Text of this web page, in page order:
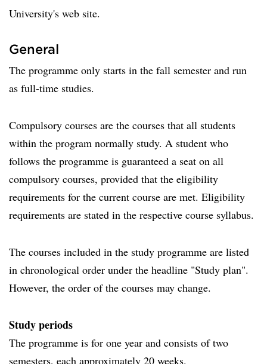
University's web site.
General
The programme only starts in the fall semester and run
as full-time studies.
Compulsory courses are the courses that all students
within the program normally study. A student who
follows the programme is guaranteed a seat on all
compulsory courses, provided that the eligibility
requirements for the current course are met. Eligibility
requirements are stated in the respective course syllabus.
The courses included in the study programme are listed
in chronological order under the headline "Study plan".
However, the order of the courses may change.
Study periods
The programme is for one year and consists of two
semesters, each approximately 20 weeks.